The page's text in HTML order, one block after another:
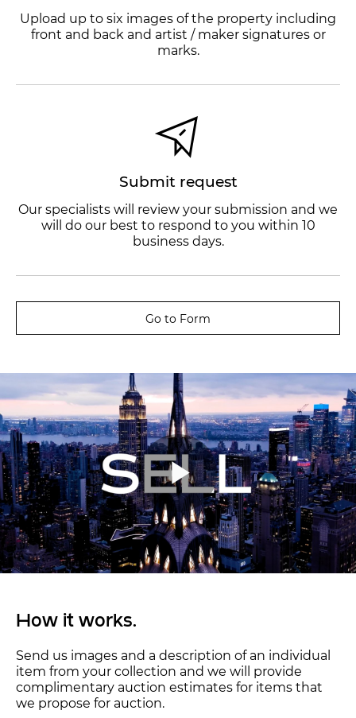
Upload up to six images of the property including
front and back and artist / maker signatures or
marks.
Submit request
Our specialists will review your submission and we
will do our best to respond to you within 10
business days.
Go to Form
How it works.
Send us images and a description of an individual
item from your collection and we will provide
complimentary auction estimates for items that
we propose for auction.